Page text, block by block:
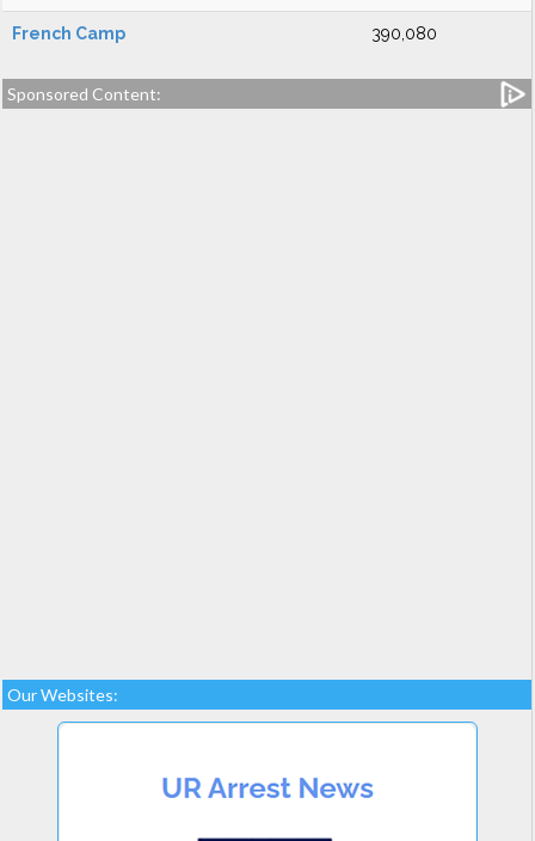
French Camp 390,080
Sponsored Content:
Our Websites: